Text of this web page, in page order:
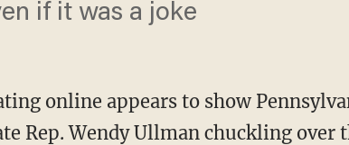
if it was a joke
online appears to show
Rep. Wendy Ullman chuckling